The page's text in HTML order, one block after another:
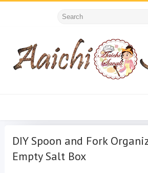
DIY Spoon and Fork
Empty Salt Box